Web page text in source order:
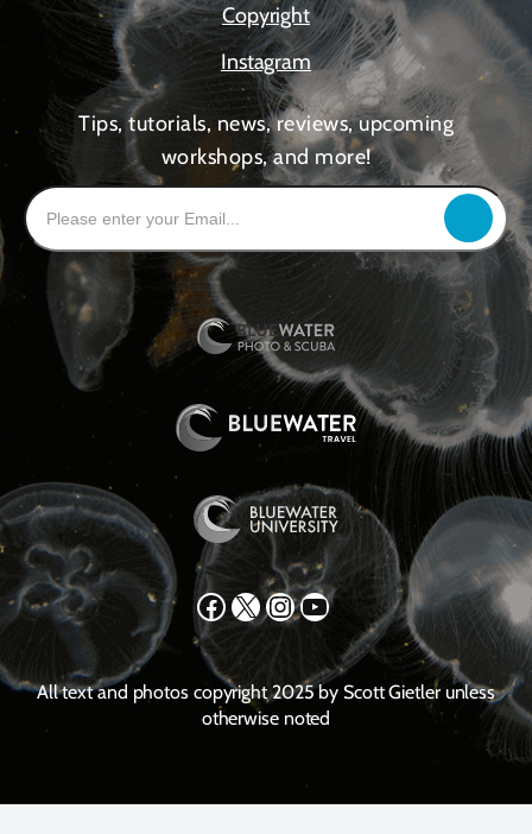
Copyright
Instagram
Tips, tutorials, news, reviews, upcoming
workshops, and more!
Facebook X Instagram YouTube
All text and photos copyright 2025 by Scott Gietler unless
otherwise noted